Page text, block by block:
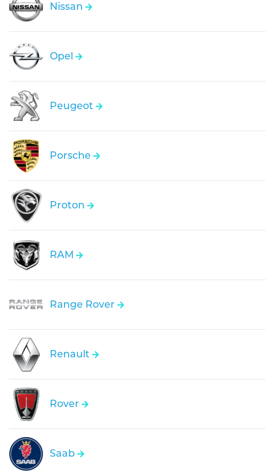
Nissan
Opel
Peugeot
Porsche
Proton
RAM
Range Rover
Renault
Rover
Saab